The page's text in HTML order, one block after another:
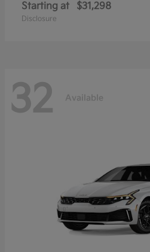
Starting at $31,298
Disclosure
32 Available